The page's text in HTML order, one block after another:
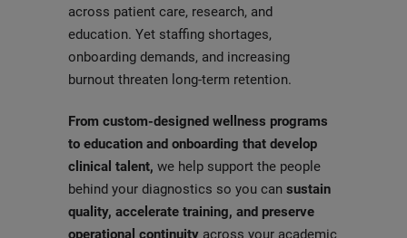
across patient care, research, and
education. Yet staffing shortages,
onboarding demands, and increasing
burnout threaten long-term retention.
From custom-designed wellness programs
to education and onboarding that develop
clinical talent, we help support the people
behind your diagnostics so you can sustain
quality, accelerate training, and preserve
operational continuity across your academic